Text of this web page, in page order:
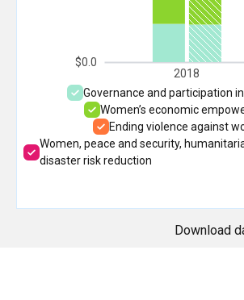
2018
$0.0
Governance and participation
Women’s economic
Ending violence against
Women, peace and security,
disaster risk reduction
Download